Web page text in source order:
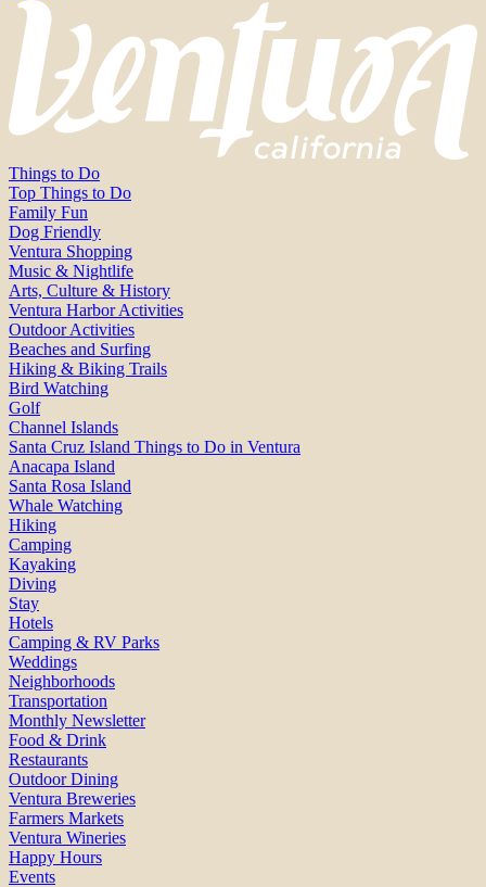
Things to Do
Top Things to Do
Family Fun
Dog Friendly
Ventura Shopping
Music & Nightlife
Arts, Culture & History
Ventura Harbor Activities
Outdoor Activities
Beaches and Surfing
Hiking & Biking Trails
Bird Watching
Golf
Channel Islands
Santa Cruz Island Things to Do in Ventura
Anacapa Island
Santa Rosa Island
Whale Watching
Hiking
Camping
Kayaking
Diving
Stay
Hotels
Camping & RV Parks
Weddings
Neighborhoods
Transportation
Monthly Newsletter
Food & Drink
Restaurants
Outdoor Dining
Ventura Breweries
Farmers Markets
Ventura Wineries
Happy Hours
Events